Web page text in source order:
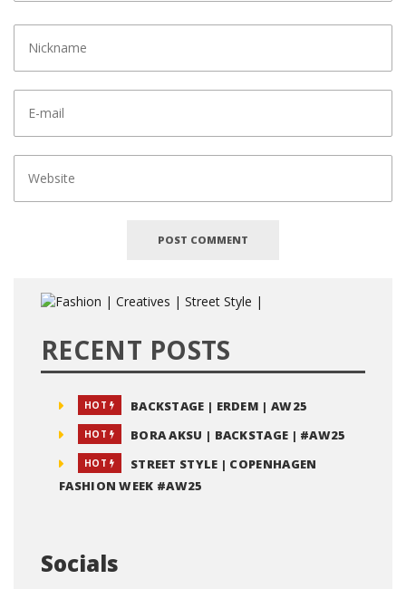
RECENT POSTS
HOT BACKSTAGE | ERDEM | AW25
HOT BORA AKSU | BACKSTAGE | #AW25
HOT
STREET STYLE | COPENHAGEN
FASHION WEEK #AW25
Socials